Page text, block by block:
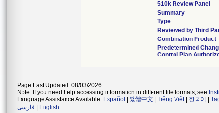
510k Review Panel
Summary
Type
Reviewed by Third
Combination Product
Predetermined
Control Plan
Page Last Updated: 08/03/2026
Note: If you need help accessing information in different file formats, see
Language Assistance Available: Español 繁體中文 Tiếng Việt| 한국어
فارسی
English